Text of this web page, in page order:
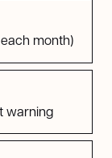
month)
warning